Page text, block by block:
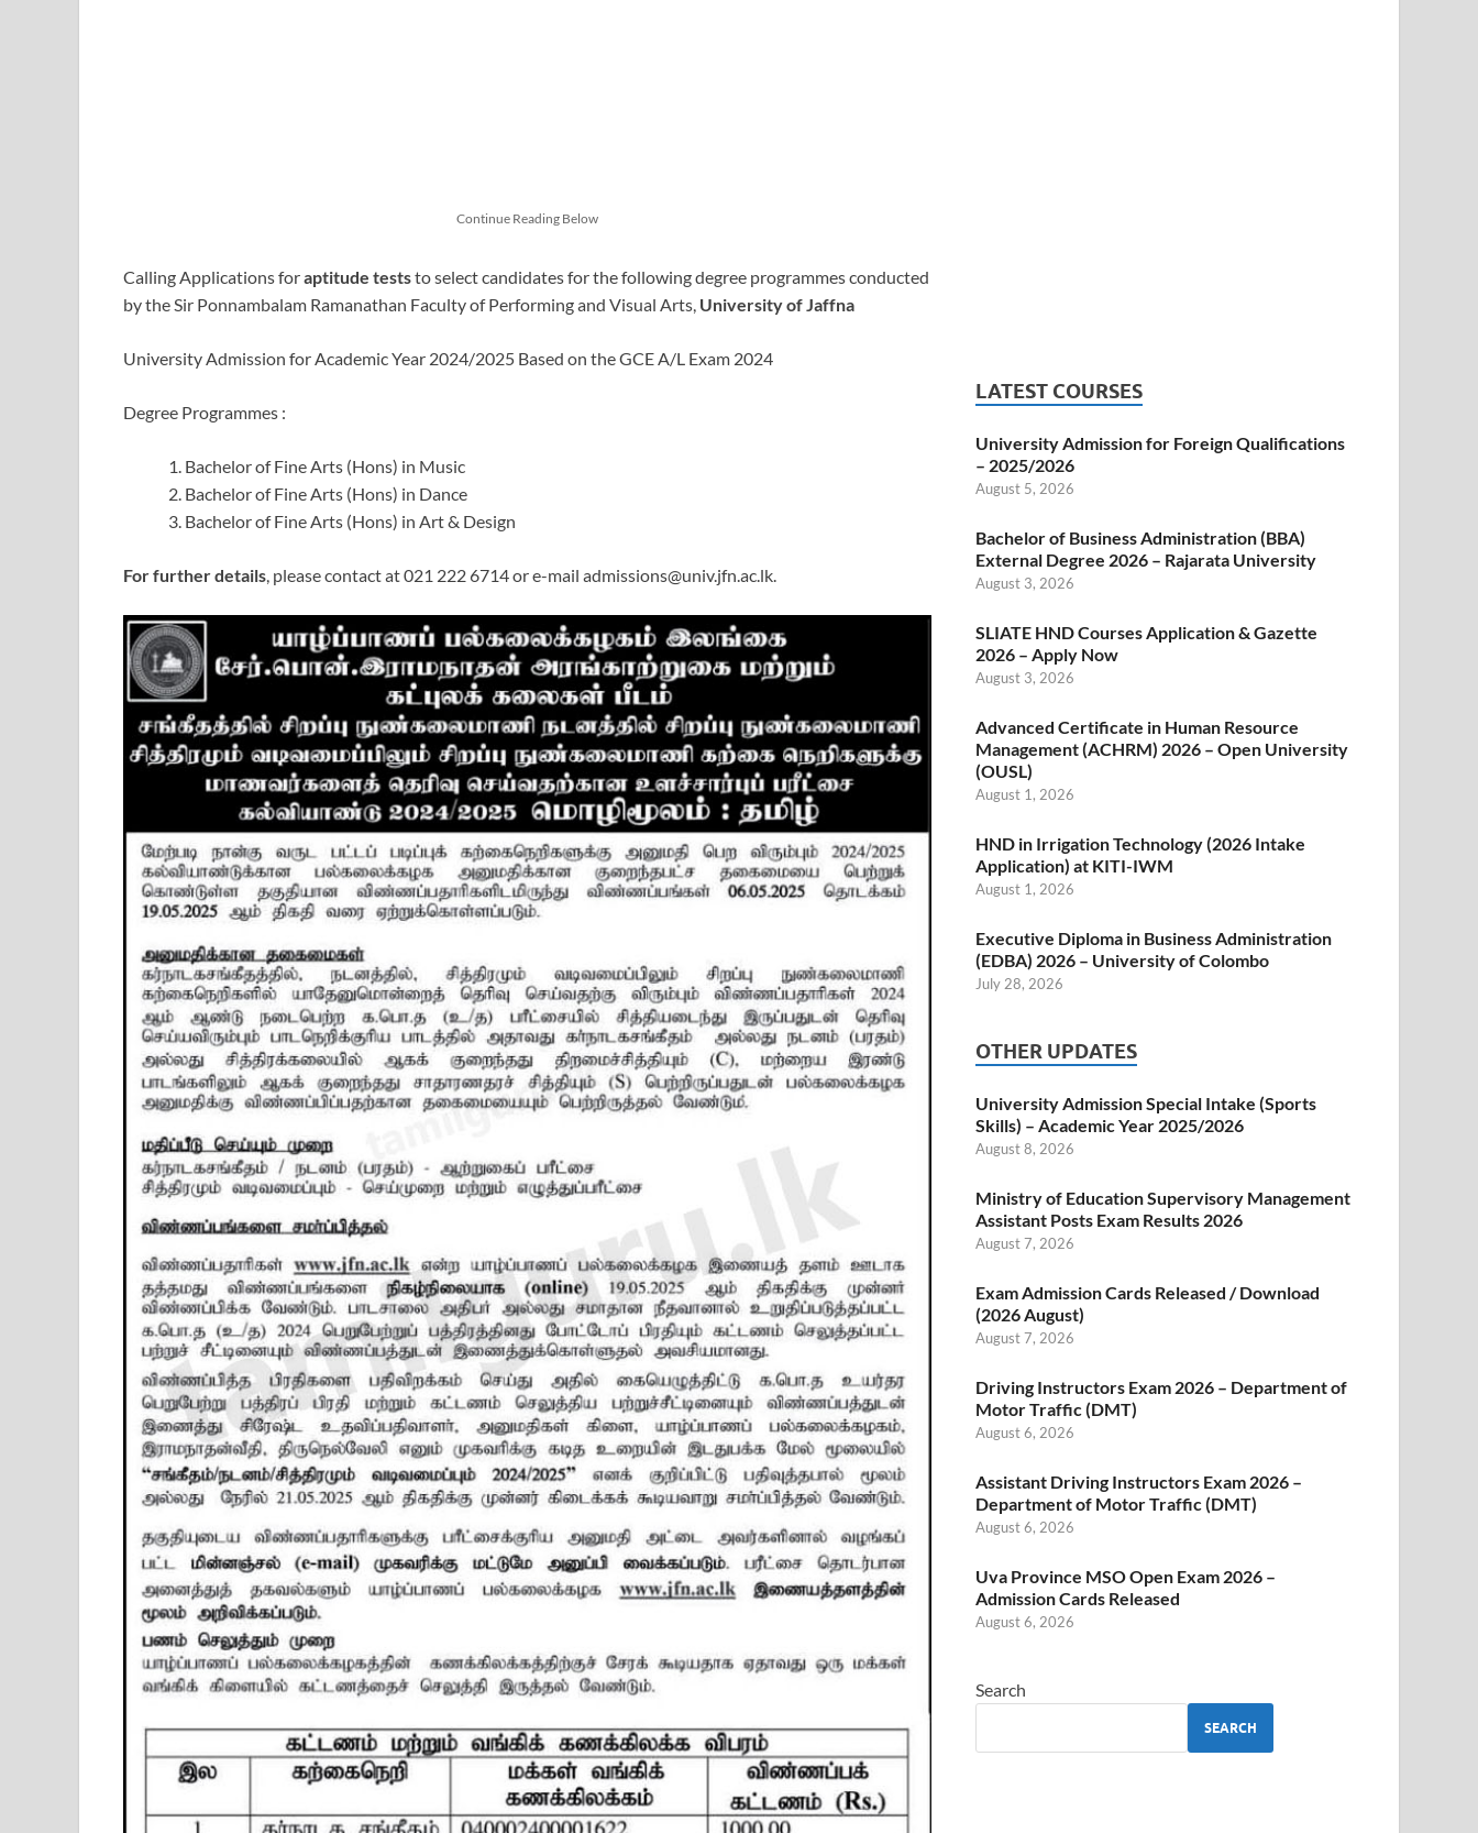
Continue Reading Below
Calling Applications foraptitude teststo select candidates for the following degree programmes conducted
by the Sir Ponnambalam Ramanathan Faculty of Performing and Visual Arts, University of Jaffna
University Admission for Academic Year 2024/2025 Based on the GCE A/L Exam 2024
Degree Programmes :
Bachelor of Fine Arts (Hons) in Music
Bachelor of Fine Arts (Hons) in Dance
Bachelor of Fine Arts (Hons) in Art & Design
For further details , please contact at 021 222 6714 or e-mail admissions@univ.jfn.ac.lk
LATEST COURSES
University Admission for Foreign Qualifications
– 2025/2026
August 5, 2026
Bachelor of Business Administration (BBA)
External Degree 2026 – Rajarata University
August 3, 2026
SLIATE HND Courses Application & Gazette
2026 – Apply Now
August 3, 2026
Advanced Certificate in Human Resource
Management (ACHRM) 2026 – Open University
(OUSL)
August 1, 2026
HND in Irrigation Technology (2026 Intake
Application) at KITI-IWM
August 1, 2026
Executive Diploma in Business Administration
(EDBA) 2026 – University of Colombo
July 28, 2026
OTHER UPDATES
University Admission Special Intake (Sports
Skills) – Academic Year 2025/2026
August 8, 2026
Ministry of Education Supervisory Management
Assistant Posts Exam Results 2026
August 7, 2026
Exam Admission Cards Released / Download
(2026 August)
August 7, 2026
Driving Instructors Exam 2026 – Department of
Motor Traffic (DMT)
August 6, 2026
Assistant Driving Instructors Exam 2026 –
Department of Motor Traffic (DMT)
August 6, 2026
Uva Province MSO Open Exam 2026 –
Admission Cards Released
August 6, 2026
Search
SEARCH